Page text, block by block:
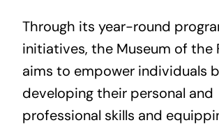
Through its year-round
initiatives, the Museum of the
aims to empower individuals
developing their personal and
professional skills and